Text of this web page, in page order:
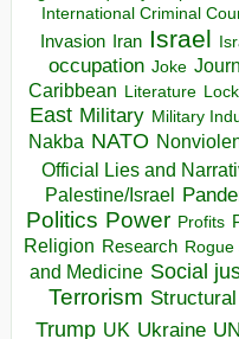
International Criminal
Invasion Iran Israel
occupation Joke
Caribbean Literature
East Military Military
Nakba NATO
Official Lies and
Palestine/Israel
Politics Power Profits
Religion Research Rogue
and Medicine Social
Terrorism
Trump UK Ukraine UN